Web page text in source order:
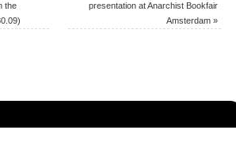
the
presentation at Anarchist Bookfair
Amsterdam»